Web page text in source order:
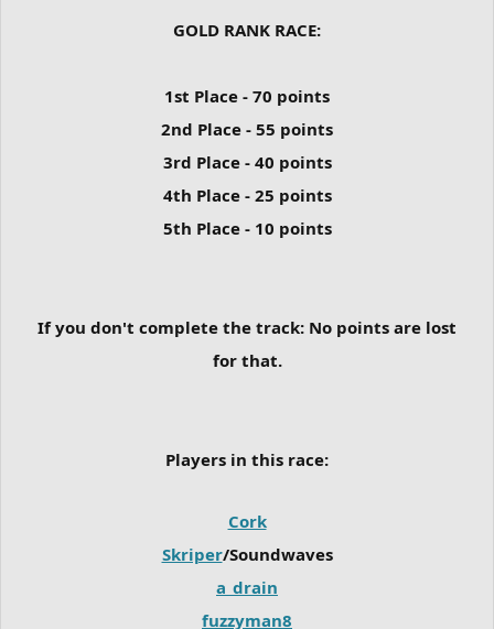
GOLD RANK RACE:
1st Place - 70 points
2nd Place - 55 points
3rd Place - 40 points
4th Place - 25 points
5th Place - 10 points
If you don't complete the track: No points are lost
for that.
Players in this race:
Cork
Skriper/Soundwaves
a_drain
fuzzyman8